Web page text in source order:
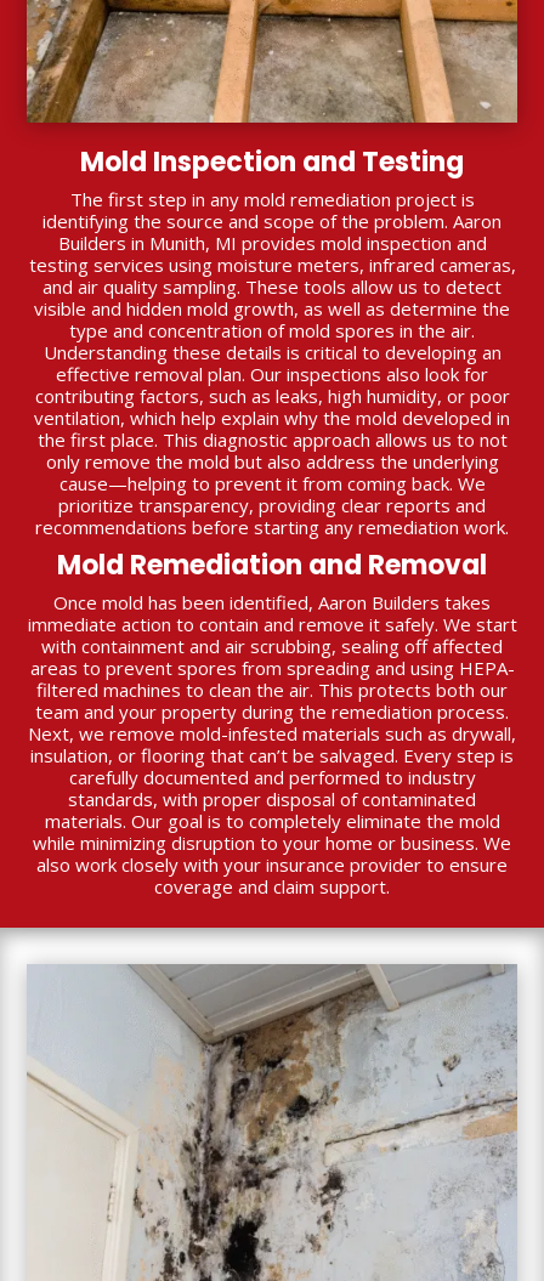
Mold Inspection and Testing
The first step in any mold remediation project is
identifying the source and scope of the problem. Aaron
Builders in Munith, MI provides mold inspection and
testing services using moisture meters, infrared cameras,
and air quality sampling. These tools allow us to detect
visible and hidden mold growth, as well as determine the
type and concentration of mold spores in the air.
Understanding these details is critical to developing an
effective removal plan. Our inspections also look for
contributing factors, such as leaks, high humidity, or poor
ventilation, which help explain why the mold developed in
the first place. This diagnostic approach allows us to not
only remove the mold but also address the underlying
cause—helping to prevent it from coming back. We
prioritize transparency, providing clear reports and
recommendations before starting any remediation work.
Mold Remediation and Removal
Once mold has been identified, Aaron Builders takes
immediate action to contain and remove it safely. We start
with containment and air scrubbing, sealing off affected
areas to prevent spores from spreading and using HEPA-
filtered machines to clean the air. This protects both our
team and your property during the remediation process.
Next, we remove mold-infested materials such as drywall,
insulation, or flooring that can’t be salvaged. Every step is
carefully documented and performed to industry
standards, with proper disposal of contaminated
materials. Our goal is to completely eliminate the mold
while minimizing disruption to your home or business. We
also work closely with your insurance provider to ensure
coverage and claim support.